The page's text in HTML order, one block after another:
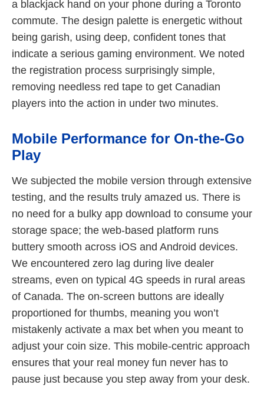
a blackjack hand on your phone during a Toronto
commute. The design palette is energetic without
being garish, using deep, confident tones that
indicate a serious gaming environment. We noted
the registration process surprisingly simple,
removing needless red tape to get Canadian
players into the action in under two minutes.
Mobile Performance for On-the-Go
Play
We subjected the mobile version through extensive
testing, and the results truly amazed us. There is
no need for a bulky app download to consume your
storage space; the web-based platform runs
buttery smooth across iOS and Android devices.
We encountered zero lag during live dealer
streams, even on typical 4G speeds in rural areas
of Canada. The on-screen buttons are ideally
proportioned for thumbs, meaning you won’t
mistakenly activate a max bet when you meant to
adjust your coin size. This mobile-centric approach
ensures that your real money fun never has to
pause just because you step away from your desk.